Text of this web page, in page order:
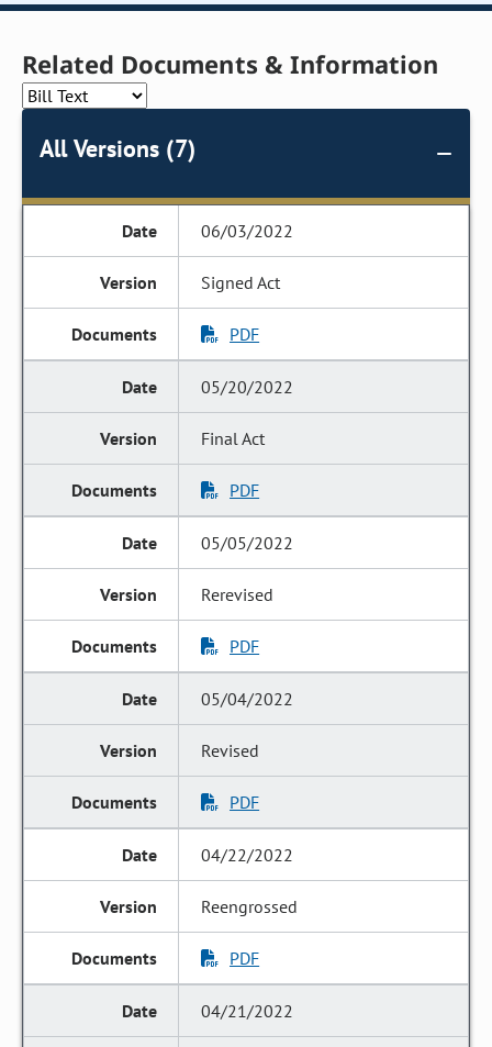
Related Documents & Information
All Versions (7)
06/03/2022
Signed Act
PDF
05/20/2022
Final Act
PDF
05/05/2022
Rerevised
PDF
05/04/2022
Revised
PDF
04/22/2022
Reengrossed
PDF
04/21/2022